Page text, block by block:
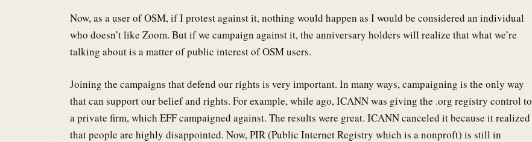
Now, as a user of OSM, if I protest against it, nothing would happen as I would be considered an individual
who doesn’t like Zoom. But if we campaign against it, the anniversary holders will realize that what we’re
talking about is a matter of public interest of OSM users.
Joining the campaigns that defend our rights is very important. In many ways, campaigning is the only way
that can support our belief and rights. For example, while ago, ICANN was giving the .org registry control to
a private firm, which EFF campaigned against. The results were great. ICANN canceled it because it realized
that people are highly disappointed. Now, PIR (Public Internet Registry which is a nonproft) is still in